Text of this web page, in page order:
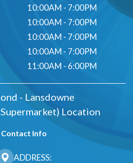
10:00AM - 7:00PM
10:00AM - 7:00PM
10:00AM - 7:00PM
10:00AM - 7:00PM
11:00AM - 6:00PM
- Lansdowne
Location
Contact Info
ADDRESS: